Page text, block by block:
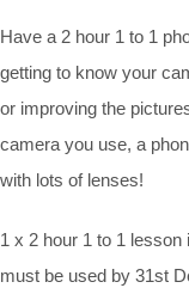
Have a 2 hour 1 to 1
getting to know your
or improving the
camera you use, a
with lots of lenses!
1 x 2 hour 1 to 1
must be used by 31st